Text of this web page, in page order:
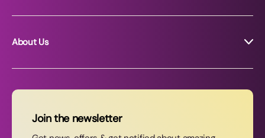
About Us
News
Contact Us
Join the newsletter